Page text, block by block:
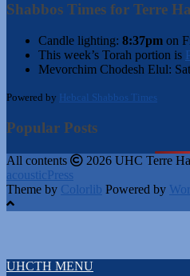
Shabbos Times for Terre
Candle lighting: 8:37pm on
This week’s Torah portion is
Mevorchim Chodesh Elul:
Powered by Hebcal Shabbos Times
Popular Posts
All contents
2026 UHC Terre
acousticPress
Theme by Colorlib Powered by
UHCTH MENU